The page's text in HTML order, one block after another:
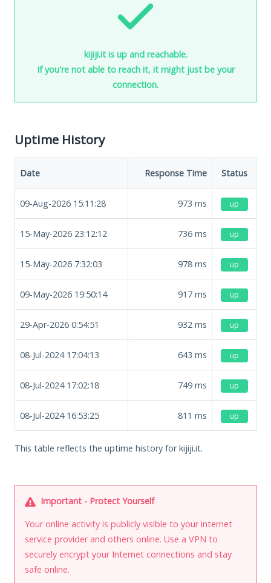
kijiji.it is up and reachable.
If you're not able to reach it, it might just be your
connection.
Uptime History
Date Response Time Status
09-Aug-2026 15:11:28 973 ms up
15-May-2026 23:12:12 736 ms up
15-May-2026 7:32:03 978 ms up
09-May-2026 19:50:14 917 ms up
29-Apr-2026 0:54:51 932 ms up
08-Jul-2024 17:04:13 643 ms up
08-Jul-2024 17:02:18 749 ms up
08-Jul-2024 16:53:25 811 ms up
This table reflects the uptime history for kijiji.it.
Important - Protect Yourself
Your online activity is publicly visible to your internet
service provider and others online. Use a VPN to
securely encrypt your Internet connections and stay
safe online.